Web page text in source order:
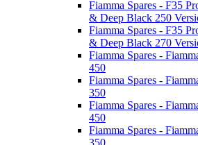
Fiamma Spares - F35
& Deep Black 250
Fiamma Spares - F35
& Deep Black 270
Fiamma Spares -
450
Fiamma Spares -
350
Fiamma Spares -
450
Fiamma Spares -
350